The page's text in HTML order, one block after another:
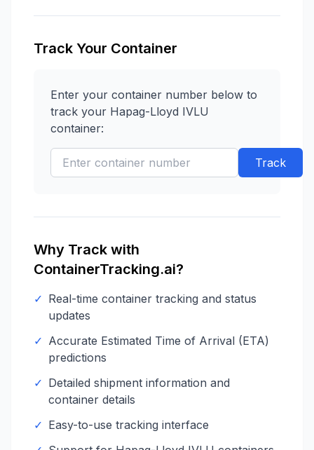
Track Your Container
Enter your container number below to
track your Hapag-Lloyd IVLU
container:
Track
Why Track with
ContainerTracking.ai?
✓ Real-time container tracking and status
updates
✓ Accurate Estimated Time of Arrival (ETA)
predictions
✓ Detailed shipment information and
container details
✓ Easy-to-use tracking interface